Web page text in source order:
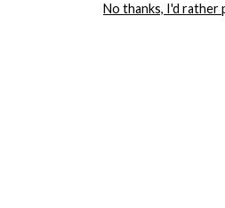
AND GET 20% OFF
No thanks, I'd rather